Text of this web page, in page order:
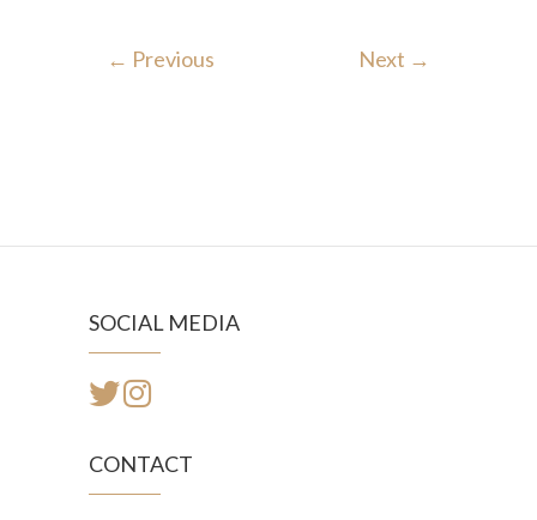
← Previous Next →
SOCIAL MEDIA
CONTACT